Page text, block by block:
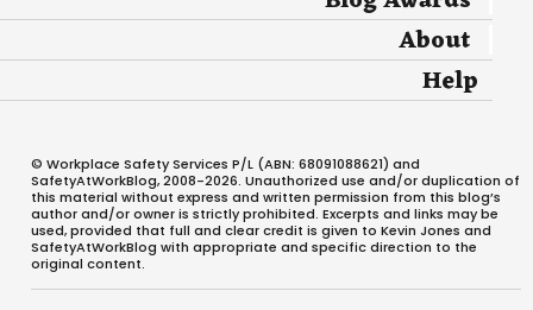
About
Help
© Workplace Safety Services P/L (ABN: 68091088621) and
SafetyAtWorkBlog, 2008-2026. Unauthorized use and/or duplication of
this material without express and written permission from this blog’s
author and/or owner is strictly prohibited. Excerpts and links may be
used, provided that full and clear credit is given to Kevin Jones and
SafetyAtWorkBlog with appropriate and specific direction to the
original content.